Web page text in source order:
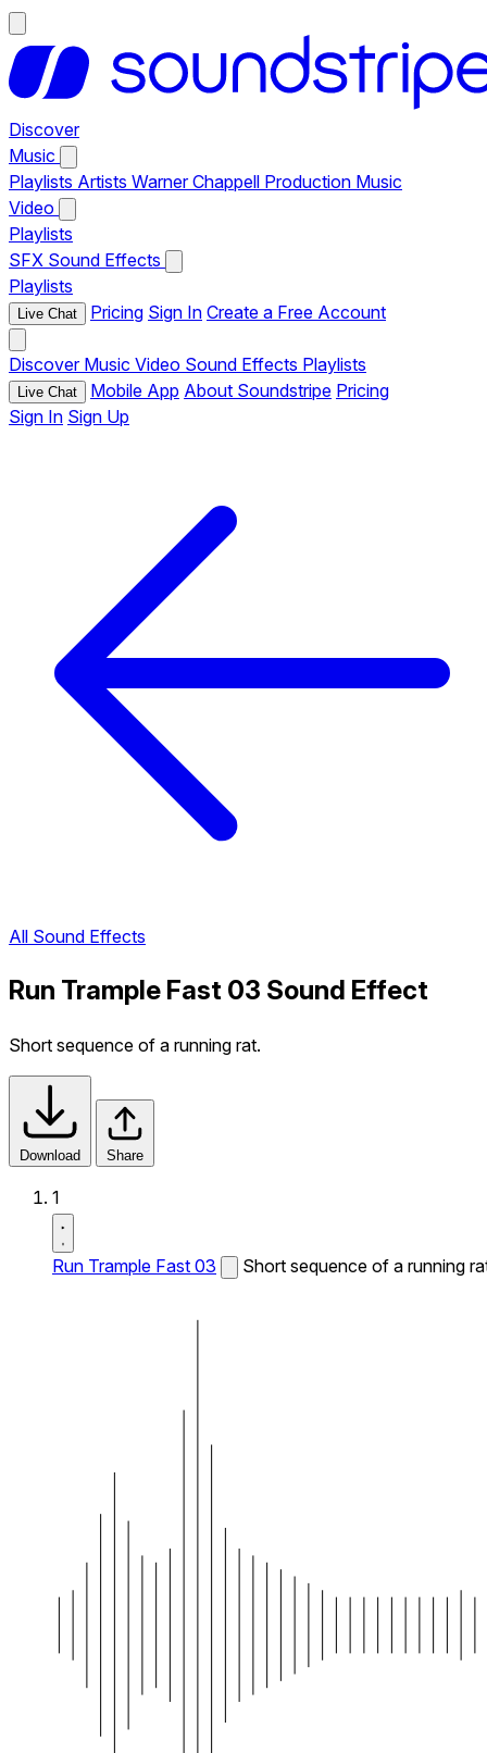
Discover
Music
Playlists Artists Warner Chappell Production Music
Video
Playlists
SFX Sound Effects
Playlists
Live Chat Pricing Sign In Create a Free Account
Discover Music Video Sound Effects Playlists
Live Chat Mobile App About Soundstripe Pricing
Sign In Sign Up
All Sound Effects
Run Trample Fast 03 Sound Effect
Short sequence of a running rat.
Download Share
1
Run Trample Fast 03 Short sequence of a running